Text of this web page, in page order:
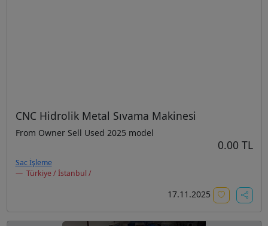
CNC Hidrolik Metal Sıvama Makinesi
From Owner Sell Used 2025 model
0.00 TL
Sac İşleme
Türkiye / İstanbul /
17.11.2025